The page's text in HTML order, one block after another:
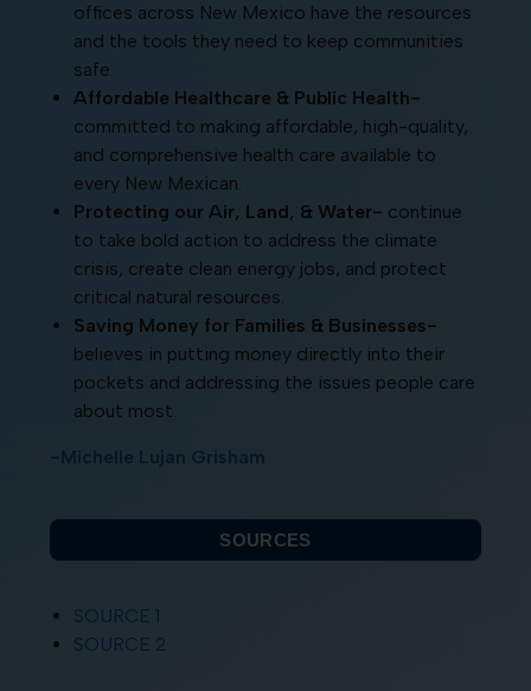
offices across New Mexico have the resources
and the tools they need to keep communities
safe.
Affordable Healthcare & Public Health-
committed to making affordable, high-quality,
and comprehensive health care available to
every New Mexican.
Protecting our Air, Land, & Water- continue
to take bold action to address the climate
crisis, create clean energy jobs, and protect
critical natural resources.
Saving Money for Families & Businesses-
believes in putting money directly into their
pockets and addressing the issues people care
about most.
-Michelle Lujan Grisham
SOURCES
SOURCE 1
SOURCE 2